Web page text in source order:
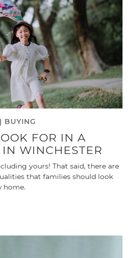
BUYING
FOR IN A
WINCHESTER
yours! That said, there are
that families should look
home.